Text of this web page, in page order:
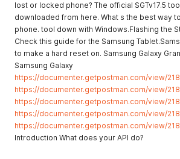
lost or locked phone? The official SGTv17.5
downloaded from here. What s the best way
phone. tool down with Windows.Flashing the
Check this guide for the Samsung
to make a hard reset on. Samsung Galaxy
Samsung Galaxy
https://documenter.getpostman.com/view/
https://documenter.getpostman.com/view/
https://documenter.getpostman.com/view/
https://documenter.getpostman.com/view/
https://documenter.getpostman.com/view/
Introduction What does your API do?